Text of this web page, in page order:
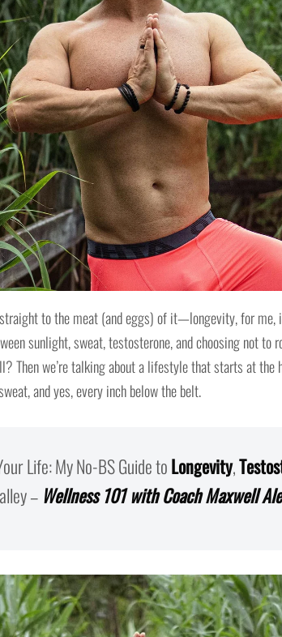
to the meat (and eggs) of it—longevity, for me,
sunlight, sweat, testosterone, and choosing not
Then we’re talking about a lifestyle that starts at the
and yes, every inch below the belt.
Life: My No-BS Guide toLongevity,
– Wellness 101 with Coach Maxwell